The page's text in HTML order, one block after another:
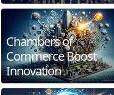
Chambers of
Commerce Boost
Innovation